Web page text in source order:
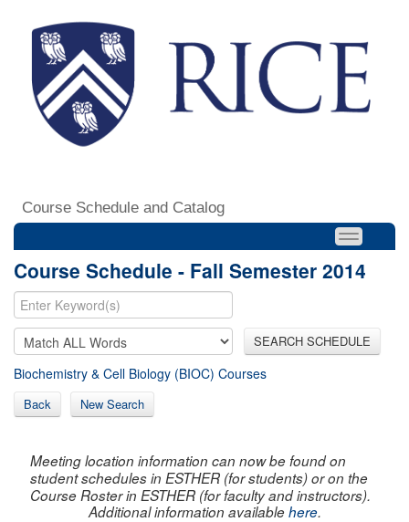
Course Schedule and Catalog
Course Schedule - Fall Semester 2014
SEARCH SCHEDULE
Biochemistry & Cell Biology (BIOC) Courses
Back New Search
Meeting location information can now be found on
student schedules in ESTHER (for students) or on the
Course Roster in ESTHER (for faculty and instructors).
Additional information availablehere.